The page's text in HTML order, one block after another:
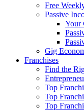
Free
Passive
Your
Gig
Franchises
Find the
Top
Top
Top